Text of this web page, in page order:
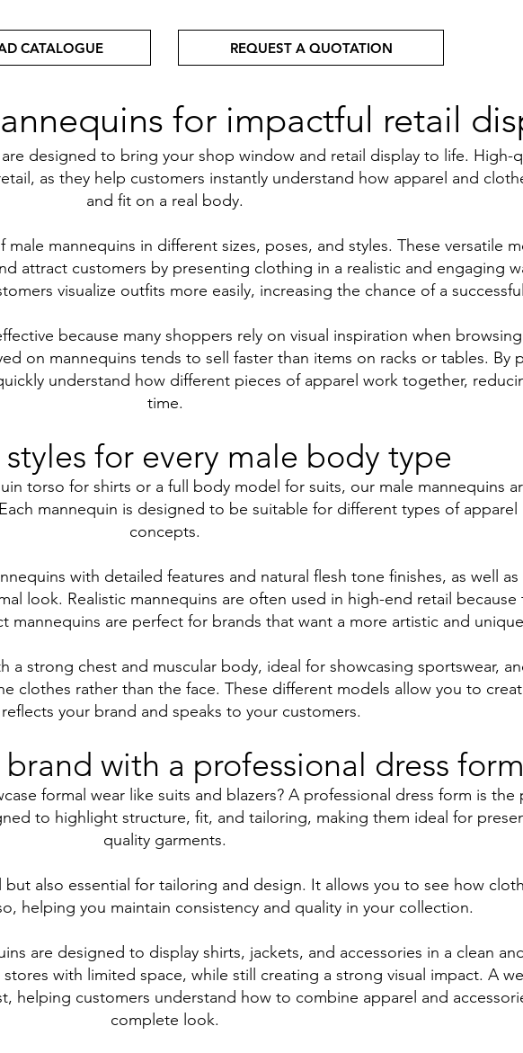
CATALOGUE REQUEST A QUOTATION
for impactful retail
designed to bring your shop window and retail display to life. High-
as they help customers instantly understand how apparel and
and fit on a real body.
mannequins in different sizes, poses, and styles. These versatile
attract customers by presenting clothing in a realistic and engaging
visualize outfits more easily, increasing the chance of a
because many shoppers rely on visual inspiration when
on mannequins tends to sell faster than items on racks or tables. By
understand how different pieces of apparel work together,
time.
styles for every male body type
torso for shirts or a full body model for suits, our male mannequins
mannequin is designed to be suitable for different types of apparel
concepts.
with detailed features and natural flesh tone finishes, as well
look. Realistic mannequins are often used in high-end retail because
mannequins are perfect for brands that want a more artistic and
a strong chest and muscular body, ideal for showcasing sportswear,
clothes rather than the face. These different models allow you to
your brand and speaks to your customers.
with a professional dress form
formal wear like suits and blazers? A professional dress form is the
to highlight structure, fit, and tailoring, making them ideal for
quality garments.
also essential for tailoring and design. It allows you to see how
helping you maintain consistency and quality in your collection.
are designed to display shirts, jackets, and accessories in a clean
with limited space, while still creating a strong visual impact. A
helping customers understand how to combine apparel and
complete look.